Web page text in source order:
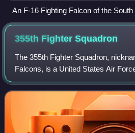
An F-16 Fighting Falcon of the
Guard, the squadron's associate, in
355th FighterSquadron
The 355th Fighter Squadron,
Falcons, is a United States Air
Eielson Air Force Base, Alaska. It
assigned to the 354th Fighter Wing